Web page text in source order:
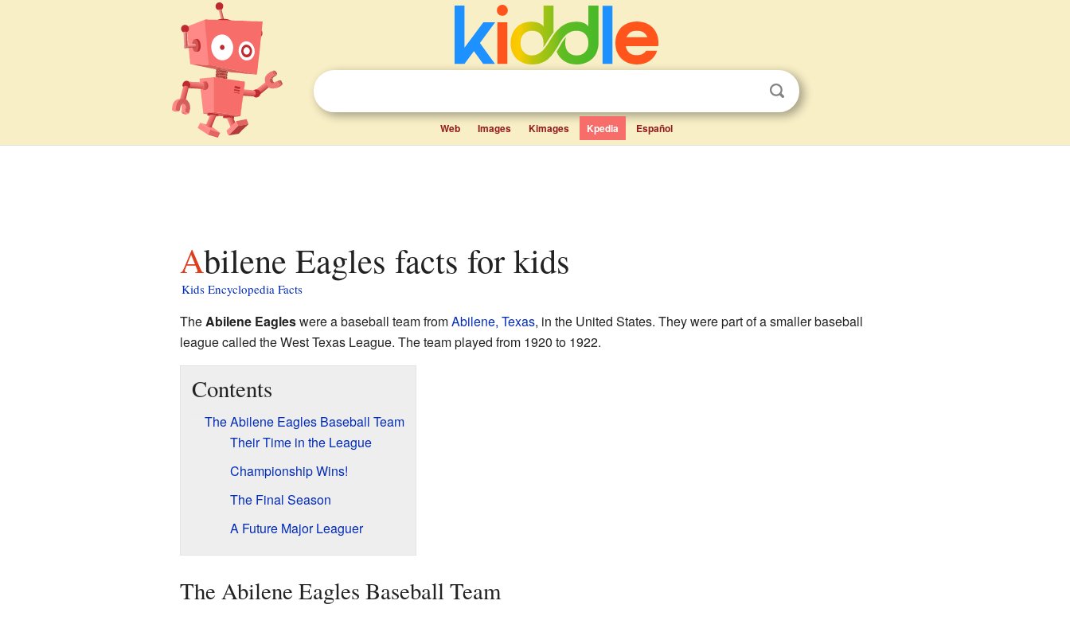
Web Images Kimages Kpedia Español
Abilene Eagles facts for kids
Kids Encyclopedia Facts
TheAbilene Eagleswere a baseball team fromAbilene, Texas, in the United States. They were part of a smaller baseball
league called the West Texas League. The team played from 1920 to 1922.
Contents
The Abilene Eagles Baseball Team
Their Time in the League
Championship Wins!
The Final Season
A Future Major Leaguer
The Abilene Eagles Baseball Team